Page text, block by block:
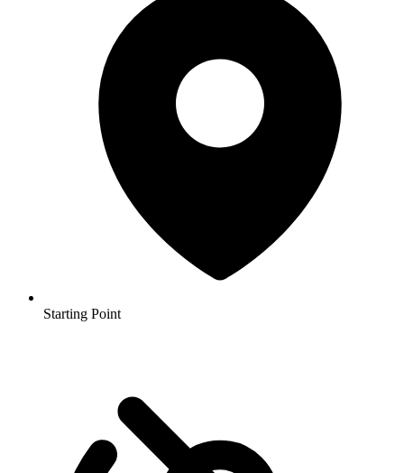
Starting Point